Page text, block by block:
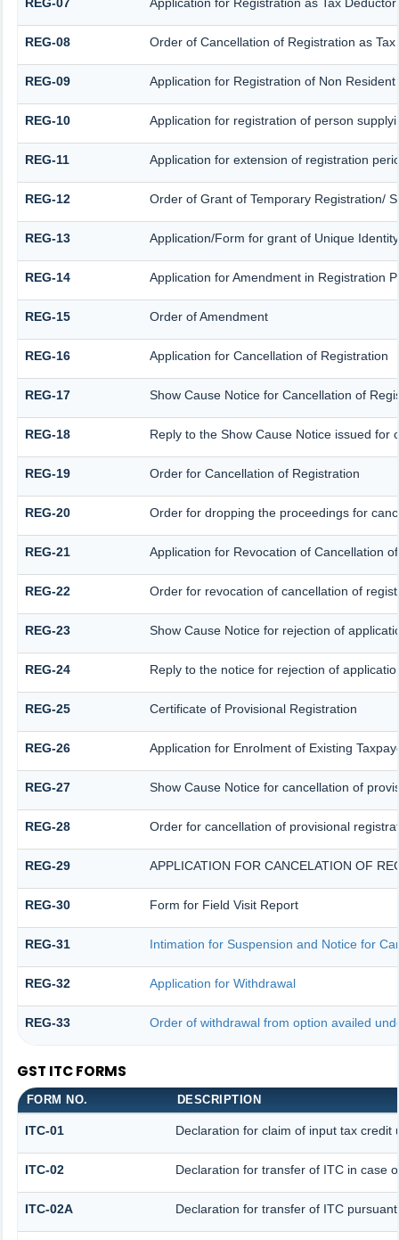
REG-08 Order of Cancellation of Registration as
REG-09 Application for Registration of Non Resident
REG-10 Application for registration of person
REG-11 Application for extension of registration
REG-12 Order of Grant of Temporary Registration/
REG-13 Application/Form for grant of Unique
REG-14 Application for Amendment in Registration
REG-15 Order of Amendment
REG-16 Application for Cancellation of Registration
REG-17 Show Cause Notice for Cancellation of
REG-18 Reply to the Show Cause Notice issued for
REG-19 Order for Cancellation of Registration
REG-20 Order for dropping the proceedings for
REG-21 Application for Revocation of Cancellation
REG-22 Order for revocation of cancellation of
REG-23 Show Cause Notice for rejection of
REG-24 Reply to the notice for rejection of
REG-25 Certificate of Provisional Registration
REG-26 Application for Enrolment of Existing
REG-27 Show Cause Notice for cancellation of
REG-28 Order for cancellation of provisional
REG-29 APPLICATION FOR CANCELATION OF
REG-30 Form for Field Visit Report
REG-31 Intimation for Suspension and Notice for
REG-32 Application for Withdrawal
REG-33 Order of withdrawal from option availed
GST ITC FORMS
FORM NO. DESCRIPTION
ITC-01 Declaration for claim of input tax
ITC-02 Declaration for transfer of ITC in case
ITC-02A Declaration for transfer of ITC